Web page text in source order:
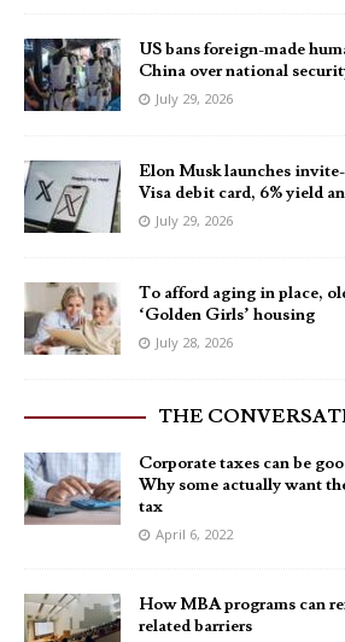
US bans foreign-made
China over national
July 29, 2026
Elon Musk launches
Visa debit card, 6% yield
July 29, 2026
To afford aging in place,
‘Golden Girls’ housing
July 28, 2026
THE
Corporate taxes can be
Why some actually want
tax
April 6, 2022
How MBA programs can
related barriers